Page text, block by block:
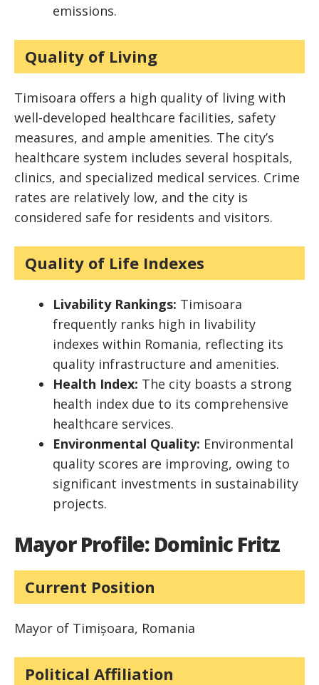
emissions.
Quality of Living
Timisoara offers a high quality of living with
well-developed healthcare facilities, safety
measures, and ample amenities. The city’s
healthcare system includes several hospitals,
clinics, and specialized medical services. Crime
rates are relatively low, and the city is
considered safe for residents and visitors.
Quality of Life Indexes
Livability Rankings: Timisoara
frequently ranks high in livability
indexes within Romania, reflecting its
quality infrastructure and amenities.
Health Index: The city boasts a strong
health index due to its comprehensive
healthcare services.
Environmental Quality: Environmental
quality scores are improving, owing to
significant investments in sustainability
projects.
Mayor Profile: Dominic Fritz
Current Position
Mayor of Timișoara, Romania
Political Affiliation